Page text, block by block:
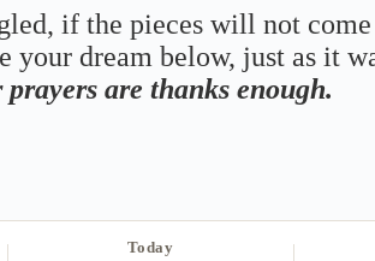
if the pieces will not
your dream below, just as it
are thanks enough.
Today